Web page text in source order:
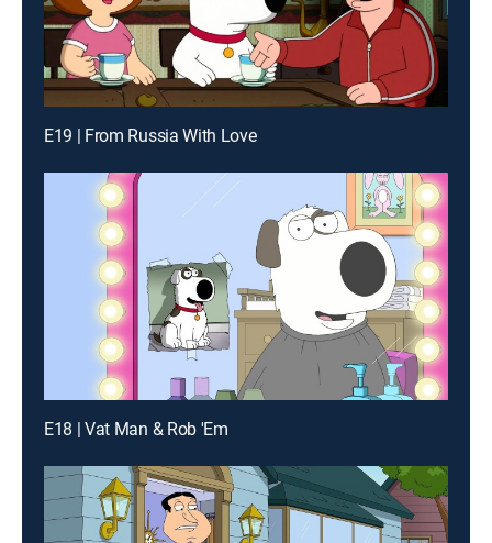
E19 | From Russia With Love
E18 | Vat Man & Rob 'Em